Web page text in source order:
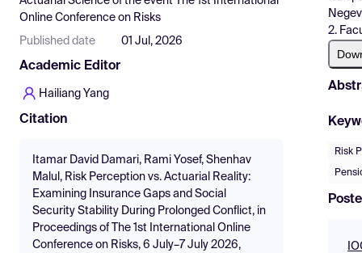
Resources
Online Conference on Risks
Published date 01 Jul, 2026
Academic Editor
Hailiang Yang
Citation
Itamar David Damari, Rami Yosef, Shenhav
Malul, Risk Perception vs. Actuarial Reality:
Examining Insurance Gaps and Social
Security Stability During Prolonged Conflict, in
Proceedings of The 1st International Online
Conference on Risks, 6 July–7 July 2026,
2.
Risk